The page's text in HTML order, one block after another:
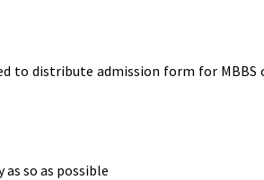
to distribute admission form for MBBS
so as possible